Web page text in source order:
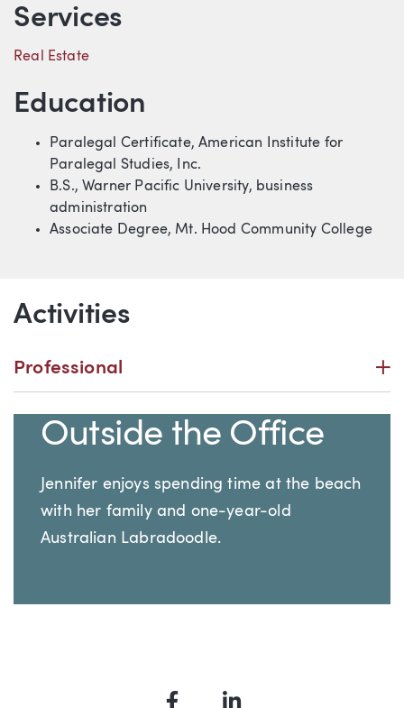
Services
Real Estate
Education
Paralegal Certificate, American Institute for
Paralegal Studies, Inc.
B.S., Warner Pacific University, business
administration
Associate Degree, Mt. Hood Community College
Activities
Professional
Outside the Office
Jennifer enjoys spending time at the beach
with her family and one-year-old
Australian Labradoodle.